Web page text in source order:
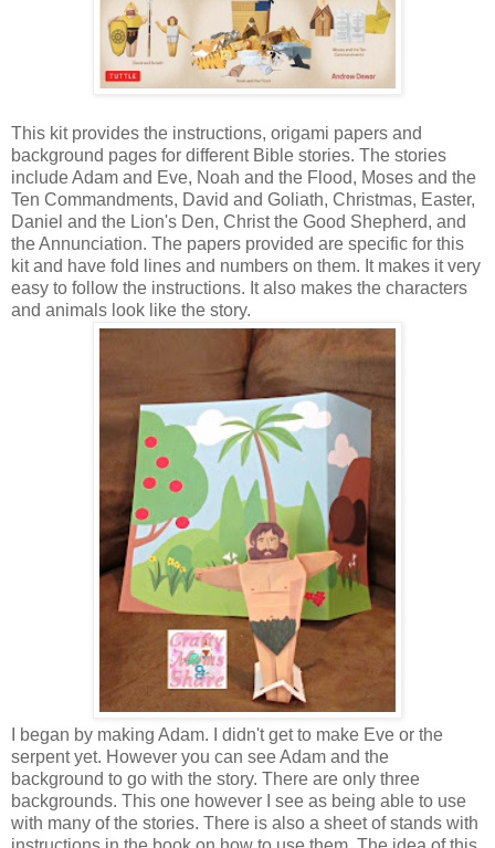
This kit provides the instructions, origami papers and
background pages for different Bible stories. The stories
include Adam and Eve, Noah and the Flood, Moses and the
Ten Commandments, David and Goliath, Christmas, Easter,
Daniel and the Lion's Den, Christ the Good Shepherd, and
the Annunciation. The papers provided are specific for this
kit and have fold lines and numbers on them. It makes it very
easy to follow the instructions. It also makes the characters
and animals look like the story.
I began by making Adam. I didn't get to make Eve or the
serpent yet. However you can see Adam and the
background to go with the story. There are only three
backgrounds. This one however I see as being able to use
with many of the stories. There is also a sheet of stands with